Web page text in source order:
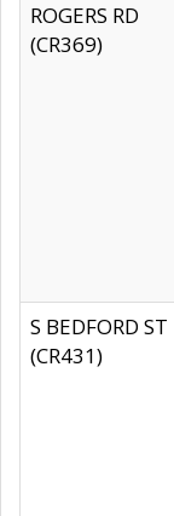
ROGERS RD
(CR369)
S BEDFORD ST
(CR431)